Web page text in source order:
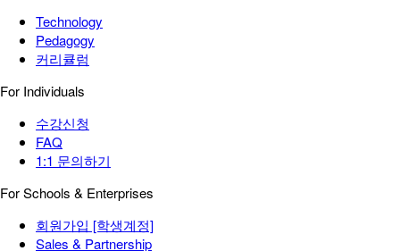
Technology
Pedagogy
커리큘럼
For Individuals
수강신청
FAQ
1:1 문의하기
For Schools & Enterprises
회원가입 [학생계정]
Sales & Partnership